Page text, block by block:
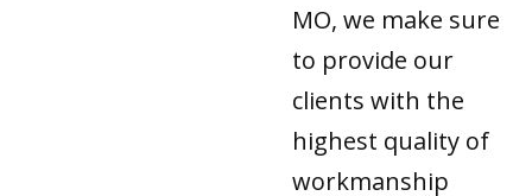
MO, we make sure
to provide our
clients with the
highest quality of
workmanship